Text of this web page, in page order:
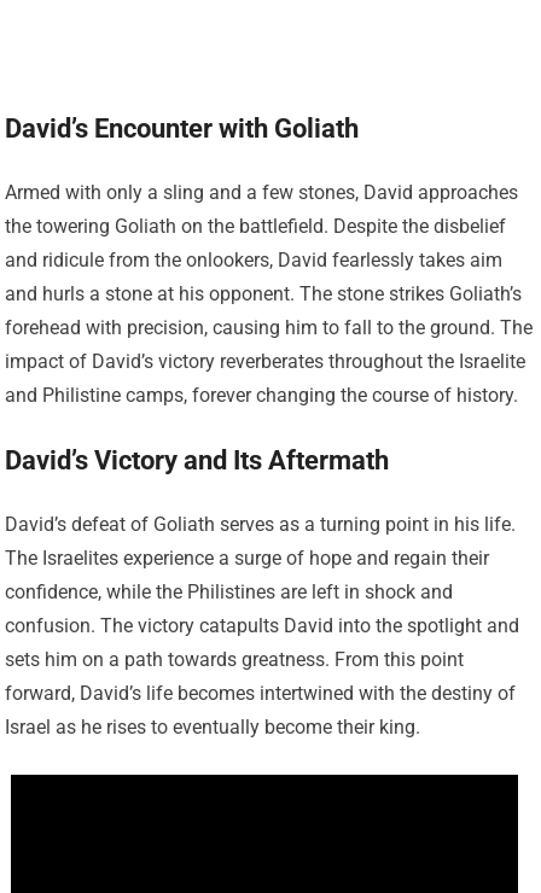
David’s Encounter with Goliath
Armed with only a sling and a few stones, David approaches
the towering Goliath on the battlefield. Despite the disbelief
and ridicule from the onlookers, David fearlessly takes aim
and hurls a stone at his opponent. The stone strikes Goliath’s
forehead with precision, causing him to fall to the ground. The
impact of David’s victory reverberates throughout the Israelite
and Philistine camps, forever changing the course of history.
David’s Victory and Its Aftermath
David’s defeat of Goliath serves as a turning point in his life.
The Israelites experience a surge of hope and regain their
confidence, while the Philistines are left in shock and
confusion. The victory catapults David into the spotlight and
sets him on a path towards greatness. From this point
forward, David’s life becomes intertwined with the destiny of
Israel as he rises to eventually become their king.